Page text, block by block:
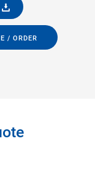
/ ORDER